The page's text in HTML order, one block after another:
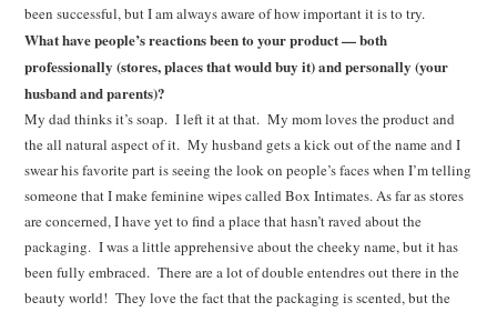
been successful, but I am always aware of how important it is to try.
What have people’s reactions been to your product — both
professionally (stores, places that would buy it) and personally (your
husband and parents)?
My dad thinks it’s soap. I left it at that. My mom loves the product and
the all natural aspect of it. My husband gets a kick out of the name and I
swear his favorite part is seeing the look on people’s faces when I’m telling
someone that I make feminine wipes called Box Intimates. As far as stores
are concerned, I have yet to find a place that hasn’t raved about the
packaging. I was a little apprehensive about the cheeky name, but it has
been fully embraced. There are a lot of double entendres out there in the
beauty world! They love the fact that the packaging is scented, but the